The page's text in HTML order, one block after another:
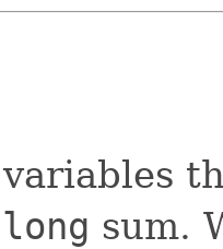
long sum.